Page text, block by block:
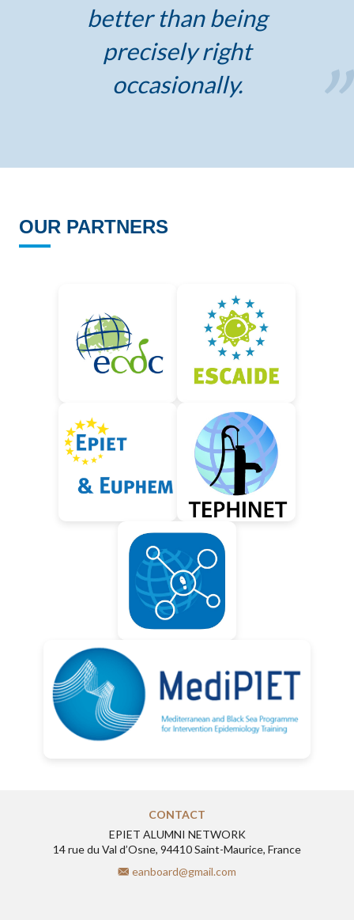
better than being
precisely right
occasionally.
OUR PARTNERS
CONTACT
EPIET ALUMNI NETWORK
14 rue du Val d’Osne, 94410 Saint-Maurice, France
eanboard@gmail.com